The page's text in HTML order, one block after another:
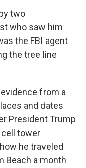
two
who saw him
the FBI agent
the tree line
from a
and dates
President Trump
tower
he traveled
Beach a month